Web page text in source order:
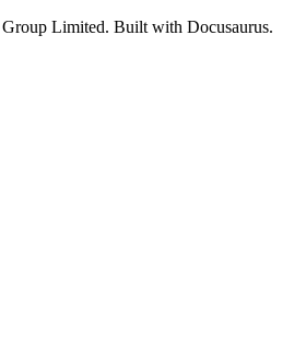
Limited. Built with Docusaurus.